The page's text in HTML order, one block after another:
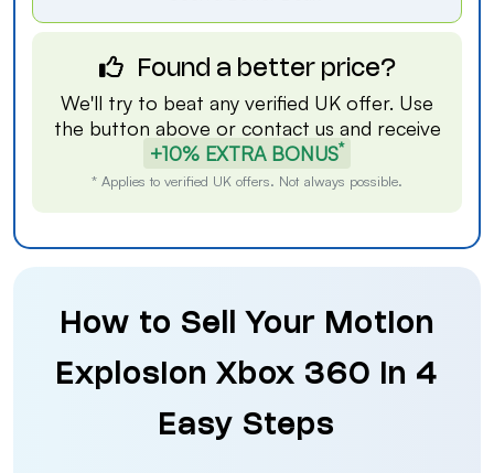
Found a better price?
We'll try to beat any verified UK offer. Use
the button above or contact us and receive
+10% EXTRA BONUS*
* Applies to verified UK offers. Not always possible.
How to Sell Your Motion
Explosion Xbox 360 in 4
Easy Steps